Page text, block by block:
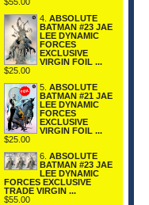
4. ABSOLUTE
BATMAN #23 JAE
LEE DYNAMIC
FORCES
EXCLUSIVE
VIRGIN FOIL ...
$25.00
5. ABSOLUTE
BATMAN #21 JAE
LEE DYNAMIC
FORCES
EXCLUSIVE
VIRGIN FOIL ...
$25.00
6. ABSOLUTE
BATMAN #23 JAE
LEE DYNAMIC
FORCES EXCLUSIVE
TRADE VIRGIN ...
$55.00